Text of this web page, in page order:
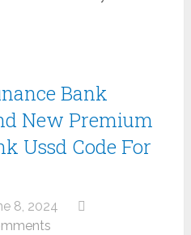
Bank
New Premium
Ussd Code For
8, 2024